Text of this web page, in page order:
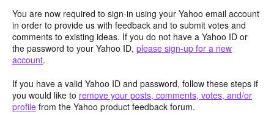
You are now required to sign-in using your Yahoo email account
in order to provide us with feedback and to submit votes and
comments to existing ideas. If you do not have a Yahoo ID or
the password to your Yahoo ID, please sign-up for a new
account.
If you have a valid Yahoo ID and password, follow these steps if
you would like to remove your posts, comments, votes, and/or
profile from the Yahoo product feedback forum.